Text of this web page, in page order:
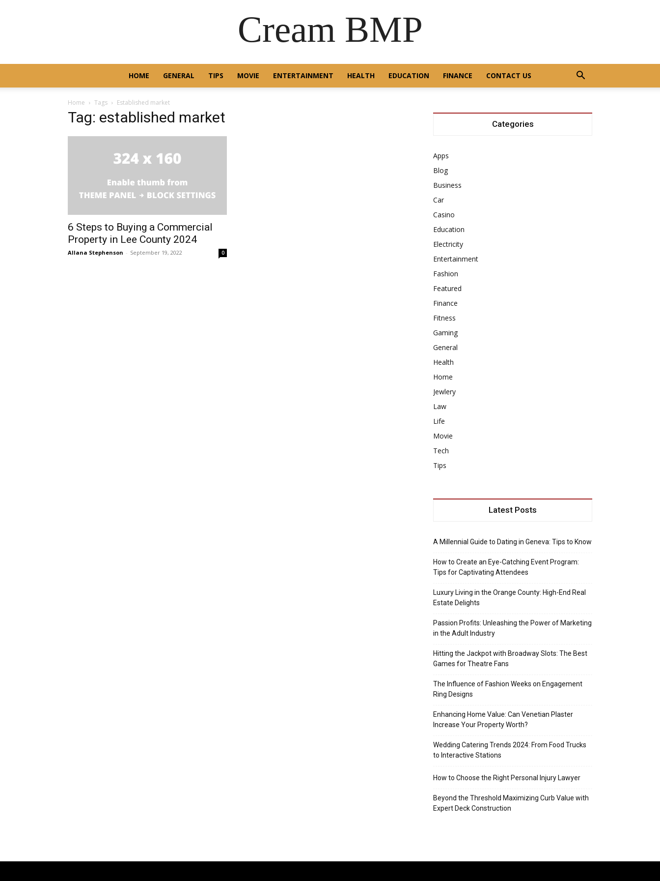
Cream BMP
HOME GENERAL TIPS MOVIE ENTERTAINMENT HEALTH EDUCATION FINANCE CONTACT US
Home Tags Established market
Tag: established market
6 Steps to Buying a Commercial
Property in Lee County 2024
Allana Stephenson - September 19, 2022 0
Categories
Apps
Blog
Business
Car
Casino
Education
Electricity
Entertainment
Fashion
Featured
Finance
Fitness
Gaming
General
Health
Home
Jewlery
Law
Life
Movie
Tech
Tips
Latest Posts
A Millennial Guide to Dating in Geneva: Tips to Know
How to Create an Eye-Catching Event Program:
Tips for Captivating Attendees
Luxury Living in the Orange County: High-End Real
Estate Delights
Passion Profits: Unleashing the Power of Marketing
in the Adult Industry
Hitting the Jackpot with Broadway Slots: The Best
Games for Theatre Fans
The Influence of Fashion Weeks on Engagement
Ring Designs
Enhancing Home Value: Can Venetian Plaster
Increase Your Property Worth?
Wedding Catering Trends 2024: From Food Trucks
to Interactive Stations
How to Choose the Right Personal Injury Lawyer
Beyond the Threshold Maximizing Curb Value with
Expert Deck Construction